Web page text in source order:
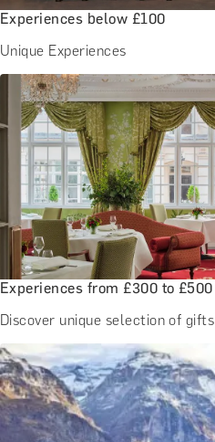
Experiences below £100
Unique Experiences
Experiences from £300 to £500
Discover unique selection of gifts